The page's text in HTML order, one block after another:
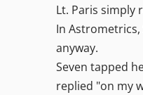
Lt. Paris simply
In
anyway.
Seven tapped
replied "on my